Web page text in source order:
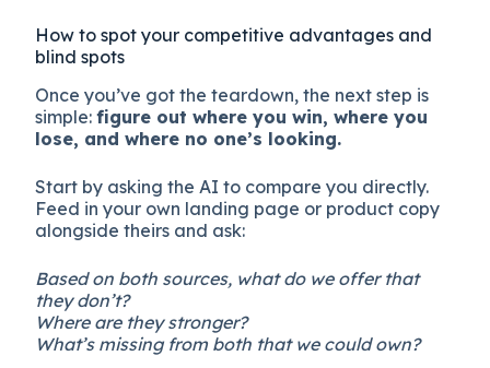
How to spot your competitive advantages and
blind spots
Once you’ve got the teardown, the next step is
simple:figure out where you win, where you
lose, and where no one’s looking.
Start by asking the AI to compare you directly.
Feed in your own landing page or product copy
alongside theirs and ask:
Based on both sources, what do we offer that
they don’t?
Where are they stronger?
What’s missing from both that we could own?